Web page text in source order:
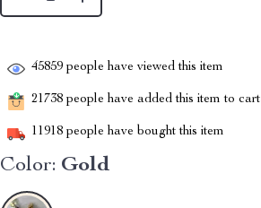
45859 people have viewed this item
21738 people have added this item to cart
11918 people have bought this item
Color: Gold